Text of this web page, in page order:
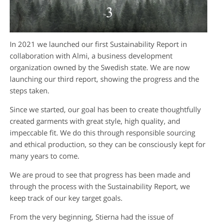
In 2021 we launched our first Sustainability Report in
collaboration with Almi, a business development
organization owned by the Swedish state. We are now
launching our third report, showing the progress and the
steps taken.
Since we started, our goal has been to create thoughtfully
created garments with great style, high quality, and
impeccable fit. We do this through responsible sourcing
and ethical production, so they can be consciously kept for
many years to come.
We are proud to see that progress has been made and
through the process with the Sustainability Report, we
keep track of our key target goals.
From the very beginning, Stierna had the issue of